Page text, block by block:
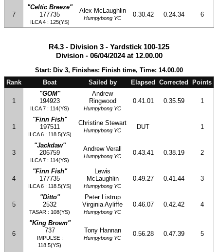
7
"Celtic Breeze"
177735
ILCA 4 : 125(YS)
Alex McLaughlin
Humpybong YC 0.30.42 0.24.34 6
R4.3 - Division 3 - Yardstick 100-125
Division - 06/04/2024 at 12.00.00
Start: Div 3, Finishes: Finish time, Time: 14.00.00
Rank
Boat Sailed by Elapsed Corrected Points
1
"GOM"
194923
ILCA 7 : 114(YS)
Andrew
Ringwood
Humpybong YC
0.41.01 0.35.59 1
1
"Finn Fish"
197511
ILCA 6 : 118.5(YS)
Christine Stewart
Humpybong YC DUT 1
3
"Jackdaw"
206759
ILCA 7 : 114(YS)
Andrew Verall
Humpybong YC 0.43.41 0.38.19 2
4
"Finn Fish"
177735
ILCA 6 : 118.5(YS)
Lewis
McLaughlin
Humpybong YC
0.49.27 0.41.44 3
5
"Ditto"
2532
TASAR : 108(YS)
Peter Listrup
Virginia Ayliffe
Humpybong YC
0.46.07 0.42.42 4
6
"King Brown"
737
IMPULSE :
118.5(YS)
Tony Hannan
Humpybong YC
0.56.28 0.47.39 5